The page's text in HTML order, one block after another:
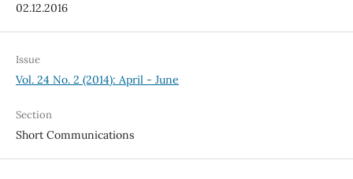
02.12.2016
Issue
Vol. 24 No. 2 (2014): April - June
Section
Short Communications